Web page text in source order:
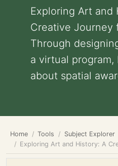
Exploring Art and
Creative Journey
Through
a virtual program,
about spatial
Home Tools
Subject Explorer
Exploring Art and History: A